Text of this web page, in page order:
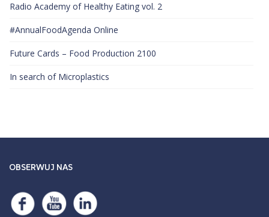
Radio Academy of Healthy Eating vol. 2
#AnnualFoodAgenda Online
Future Cards – Food Production 2100
​In search of Microplastics
OBSERWUJ NAS